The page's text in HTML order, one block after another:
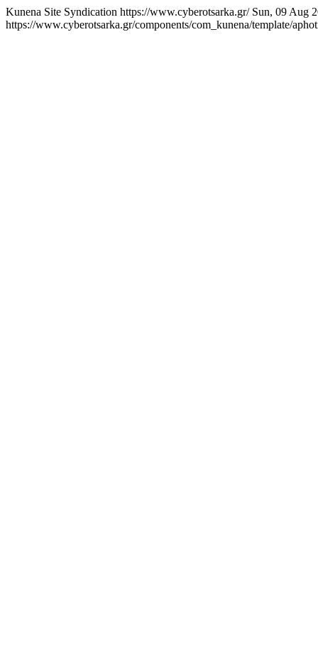
Kunena Site Syndication https://www.cyberotsarka.gr/ Sun, 09 Aug
https://www.cyberotsarka.gr/components/com_kunena/template/